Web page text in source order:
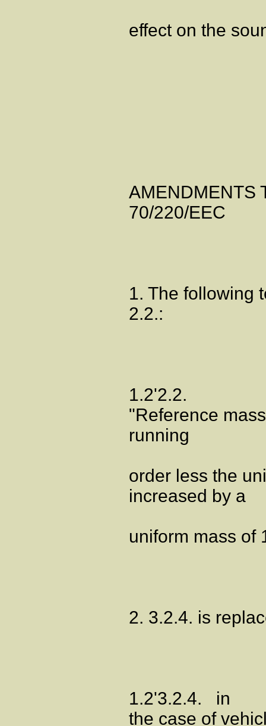
effect on the
AMENDMENTS
70/220/EEC
1. The following
2.2.:
1.2'2.2.
"Reference
running
order less the
increased by a
uniform mass of
2. 3.2.4. is
1.2'3.2.4. in
the case of